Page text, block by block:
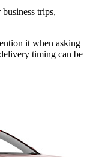
trips,
it when asking
timing can be